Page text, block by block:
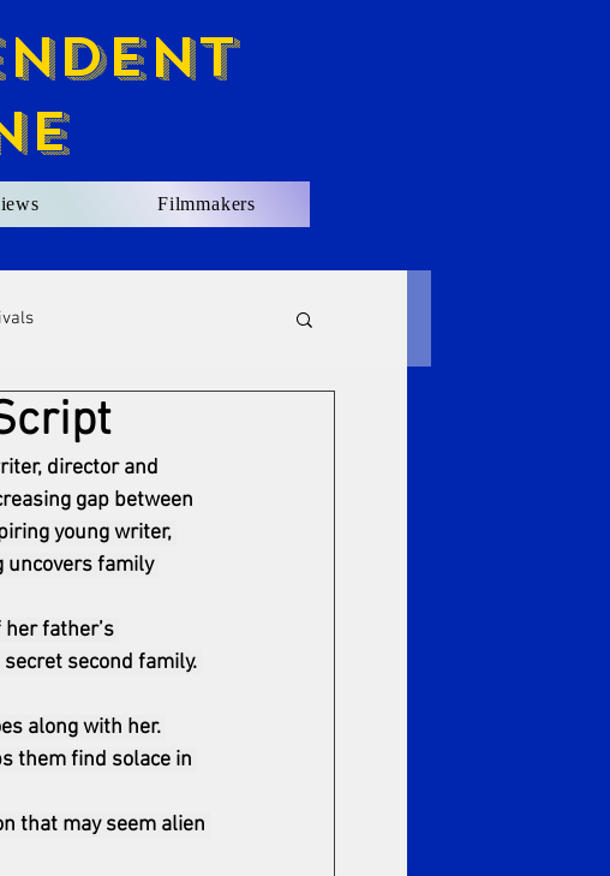
Filmmakers
director and
gap between
young writer,
uncovers family
father’s
second family.
along with her.
them find solace in
that may seem alien